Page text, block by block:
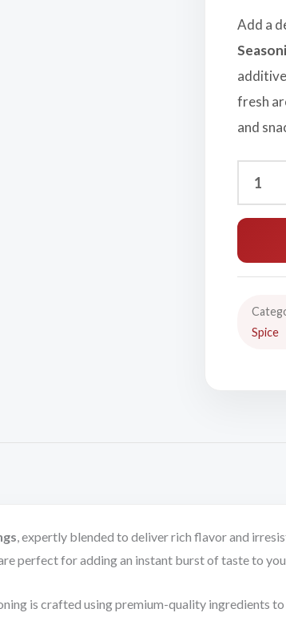
Add a
fresh
and
Spice
, expertly blended to deliver rich flavor and
perfect for adding an instant burst of taste to
is crafted using premium-quality ingredients